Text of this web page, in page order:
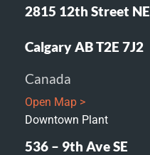
2815 12th Street NE
Calgary AB T2E 7J2
Canada
Open Map >
Downtown Plant
536 – 9th Ave SE